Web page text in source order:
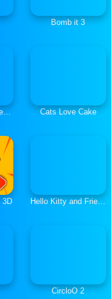
Bomb it 3
Stickman Hook Rescue Cats Love Cake
3D Hello Kitty and Friends Jumper
CircloO 2